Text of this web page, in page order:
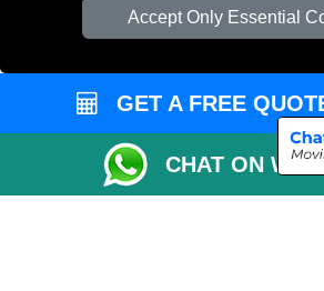
Accept Only Essential
Company Registration No:
GET A FREE
CHAT ON